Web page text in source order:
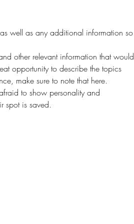
well as any additional information so
other relevant information that would
opportunity to describe the topics
make sure to note that here.
to show personality and
spot is saved.